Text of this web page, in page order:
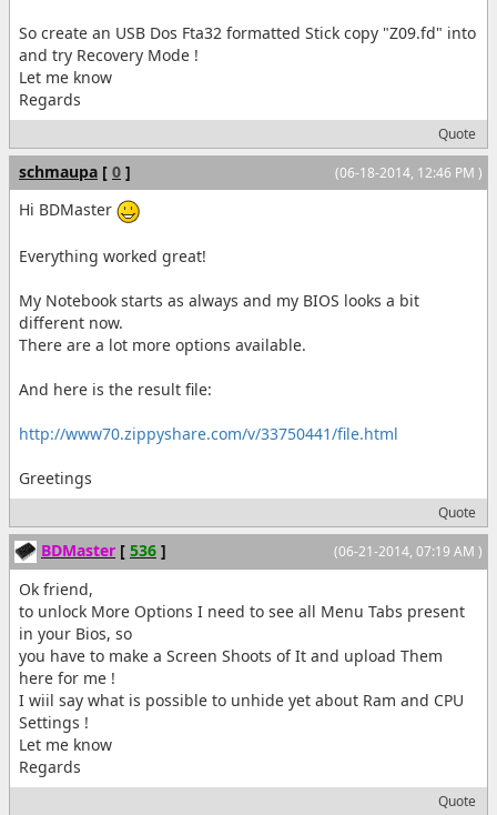
So create an USB Dos Fta32 formatted Stick copy "Z09.fd" into
and try Recovery Mode !
Let me know
Regards
Quote
(06-18-2014, 12:46 PM )
schmaupa [ 0 ]
Hi BDMaster
Everything worked great!
My Notebook starts as always and my BIOS looks a bit
different now.
There are a lot more options available.
And here is the result file:
http://www70.zippyshare.com/v/33750441/file.html
Greetings
Quote
(06-21-2014, 07:19 AM )
BDMaster [ 536 ]
Ok friend,
to unlock More Options I need to see all Menu Tabs present
in your Bios, so
you have to make a Screen Shoots of It and upload Them
here for me !
I wiil say what is possible to unhide yet about Ram and CPU
Settings !
Let me know
Regards
Quote